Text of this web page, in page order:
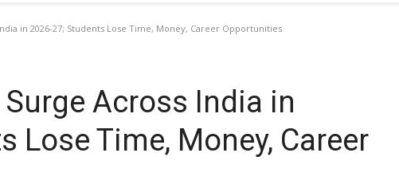
in 2026-27; Students Lose Time, Money, Career Opportunities
Across India in
Lose Time, Money, Career